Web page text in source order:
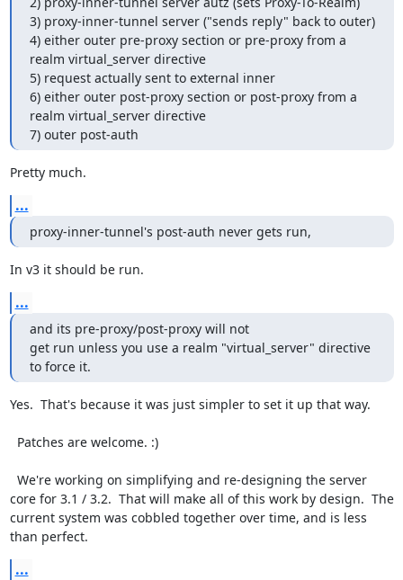
3) proxy-inner-tunnel server ("sends reply" back to outer)
4) either outer pre-proxy section or pre-proxy from a
realm virtual_server directive
5) request actually sent to external inner
6) either outer post-proxy section or post-proxy from a
realm virtual_server directive
7) outer post-auth
Pretty much.
...
proxy-inner-tunnel's post-auth never gets run,
In v3 it should be run.
...
and its pre-proxy/post-proxy will not
get run unless you use a realm "virtual_server" directive
to force it.
Yes.  That's because it was just simpler to set it up that way.
core for 3.1 / 3.2.  That will make all of this work by design.  The
current system was cobbled together over time, and is less
than perfect.
...